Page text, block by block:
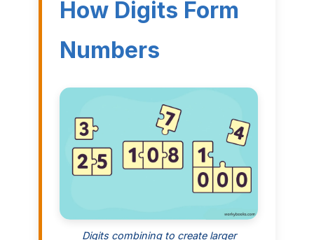
How Digits Form
Numbers
Digits combining to create larger